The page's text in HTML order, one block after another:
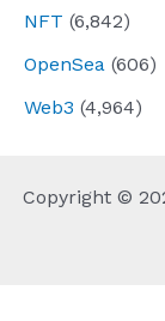
NFT (6,842)
OpenSea (606)
Web3 (4,964)
Copyright ©